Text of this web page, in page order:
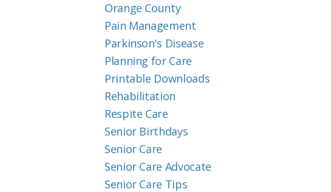
Orange County
Pain Management
Parkinson's Disease
Planning for Care
Printable Downloads
Rehabilitation
Respite Care
Senior Birthdays
Senior Care
Senior Care Advocate
Senior Care Tips